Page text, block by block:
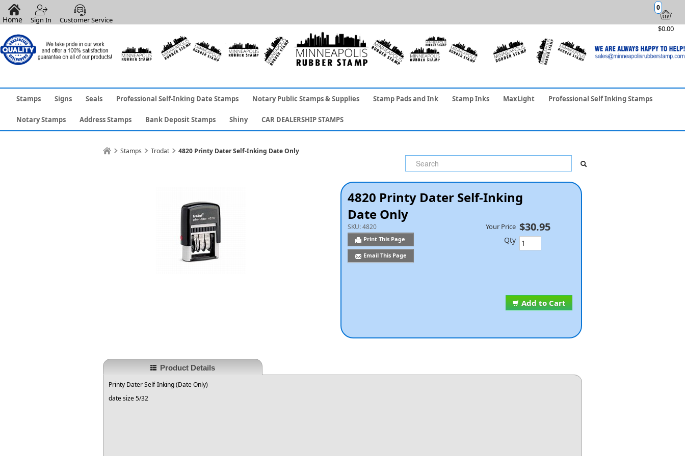
$0.00
0
Home Sign In Customer Service
Stamps Signs Seals Professional Self-Inking Date Stamps Notary Public Stamps & Supplies Stamp Pads and Ink Stamp Inks MaxLight Professional Self Inking Stamps
Notary Stamps Address Stamps Bank Deposit Stamps Shiny CAR DEALERSHIP STAMPS
Stamps Trodat 4820 Printy Dater Self-Inking Date Only
4820 Printy Dater Self-Inking
Date Only
SKU:4820
Print This Page
Email This Page
Add to Cart
Your Price $30.95
Qty
Product Details
Printy Dater Self-Inking (Date Only)
date size 5/32